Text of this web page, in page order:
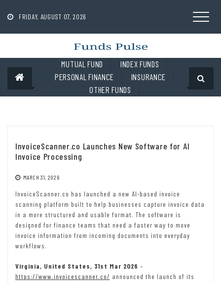
contentFRIDAY, AUGUST 07, 2026
MUTUAL FUND
INDEX FUNDS
PERSONAL FINANCE
INSURANCE
OTHER FUNDS
InvoiceScanner.co Launches New Software for AI
Invoice Processing
MARCH 31, 2026
InvoiceScanner.co has launched a new AI-based invoice
scanning platform built to help businesses capture invoice data
in a more structured and usable format. The software is
designed for finance teams that need a faster way to move
invoice information from incoming documents into everyday
workflows.
Virginia, United States, 31st Mar 2026 –
https://www.invoicescanner.co/ announced the launch of its